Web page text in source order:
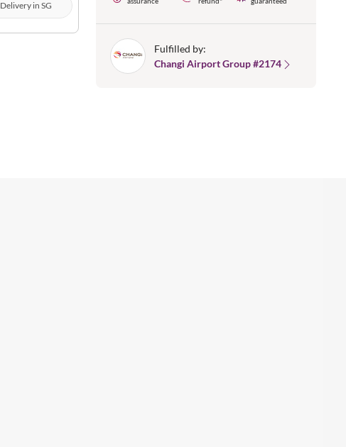
Delivery in SG
Fulfilled by:
Changi Airport Group #2174